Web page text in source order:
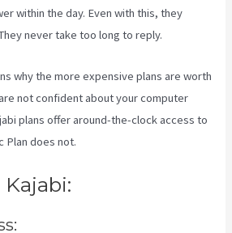
within the day. Even with this, they
never take too long to reply.
why the more expensive plans are worth
not confident about your computer
plans offer around-the-clock access to
Plan does not.